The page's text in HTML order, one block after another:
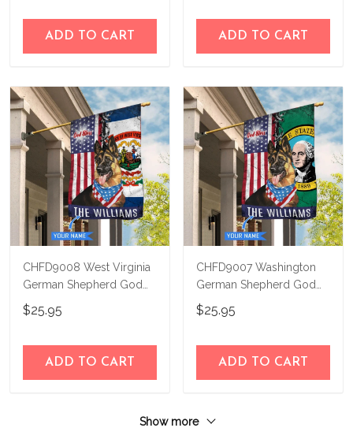
ADD TO CART ADD TO CART
CHFD9008 West Virginia
German Shepherd God
Bless Personalized House
Flag
$25.95
ADD TO CART
CHFD9007 Washington
German Shepherd God
Bless Personalized House
Flag
$25.95
ADD TO CART
Show more